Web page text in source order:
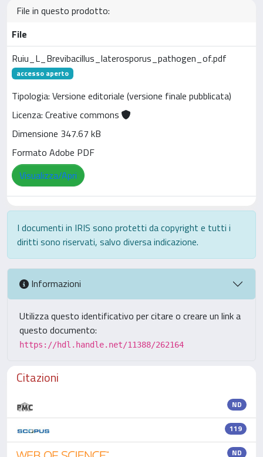
File in questo prodotto:
File
Ruiu_L_Brevibacillus_laterosporus_pathogen_of.pdf
accesso aperto
Tipologia: Versione editoriale (versione finale pubblicata)
Licenza: Creative commons
Dimensione 347.67 kB
Formato Adobe PDF
Visualizza/Apri
I documenti in IRIS sono protetti da copyright e tutti i
diritti sono riservati, salvo diversa indicazione.
Informazioni
Utilizza questo identificativo per citare o creare un link a
questo documento:
https://hdl.handle.net/11388/262164
Citazioni
ND
119
ND